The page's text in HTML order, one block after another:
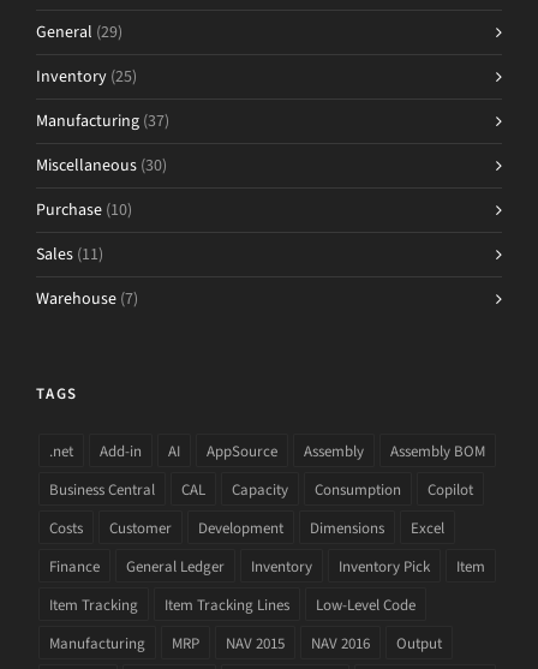
General (29)
Inventory (25)
Manufacturing (37)
Miscellaneous (30)
Purchase (10)
Sales (11)
Warehouse (7)
TAGS
.net Add-in AI AppSource Assembly
Assembly BOM
Business Central
CAL Capacity Consumption
Copilot
Costs
Customer Development Dimensions
Excel
Finance
General Ledger Inventory Inventory Pick
Item
Item Tracking
Item Tracking Lines
Low-Level Code
Manufacturing
MRP NAV 2015 NAV 2016
Output